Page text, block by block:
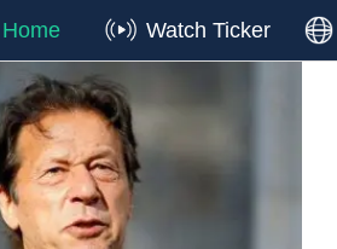
Home Watch Ticker